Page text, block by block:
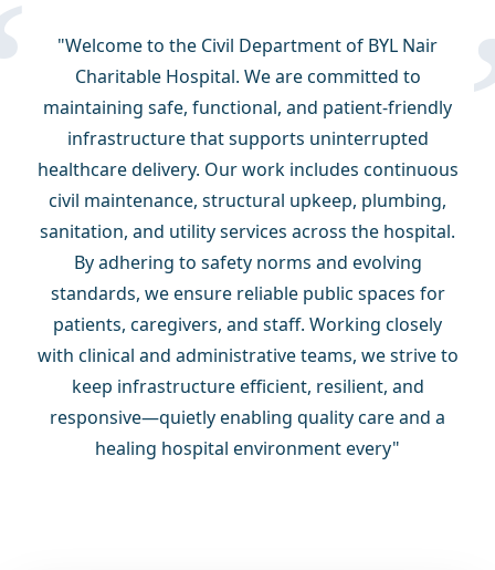
"Welcome to the Civil Department of BYL Nair
Charitable Hospital. We are committed to
maintaining safe, functional, and patient-friendly
infrastructure that supports uninterrupted
healthcare delivery. Our work includes continuous
civil maintenance, structural upkeep, plumbing,
sanitation, and utility services across the hospital.
By adhering to safety norms and evolving
standards, we ensure reliable public spaces for
patients, caregivers, and staff. Working closely
with clinical and administrative teams, we strive to
keep infrastructure efficient, resilient, and
responsive—quietly enabling quality care and a
healing hospital environment every"